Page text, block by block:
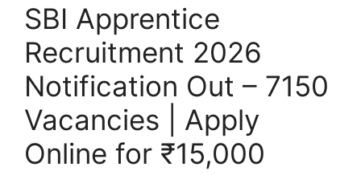
SBI Apprentice
Recruitment 2026
Notification Out – 7150
Vacancies | Apply
Online for ₹15,000